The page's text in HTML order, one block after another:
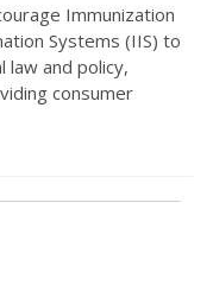
Immunization
Systems (IIS) to
law and policy,
consumer